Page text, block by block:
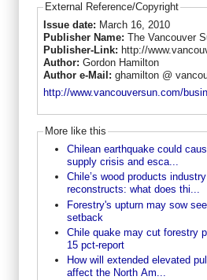
External Reference/Copyright
Issue date: March 16, 2010
Publisher Name: The Vancouver
Publisher-Link: http://
Author: Gordon Hamilton
Author e-Mail: ghamilton @
http://www.vancouversun.com/
More like this
Chilean earthquake could
supply crisis and esca...
Chile’s wood products industry
reconstructs: what does thi...
Forestry's upturn may sow
setback
Chile quake may cut forestry
15 pct-report
How will extended elevated
affect the North Am...